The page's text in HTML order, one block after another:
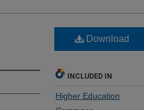
Download
INCLUDED IN
Higher Education